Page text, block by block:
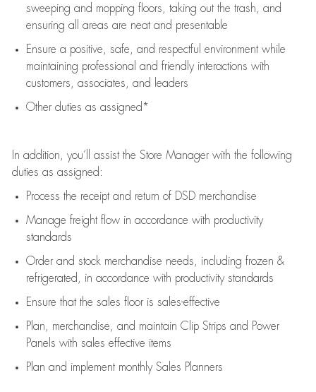
sweeping and mopping floors, taking out the trash, and
ensuring all areas are neat and presentable
Ensure a positive, safe, and respectful environment while
maintaining professional and friendly interactions with
customers, associates, and leaders
Other duties as assigned*
In addition, you’ll assistthe Store Manager with the following
duties as assigned:
Process the receipt and return of DSDmerchandise
Manage freight flow in accordance with productivity
standards
Order and stock merchandise needs , including frozen &
refrigerated
in accordance with productivity standards
Ensure that the sales floor is sales-effective
Plan, merchandise and maintain Clip Strips and Power
Panels with sales effective items
Plan and implement monthly Sales Planners